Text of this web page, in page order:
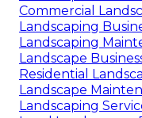
Commercial
Landscaping
Landscaping
Landscape
Residential
Landscape
Landscaping